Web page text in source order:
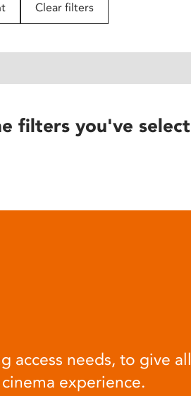
Clear filters
filters you've
access needs, to give all
experience.